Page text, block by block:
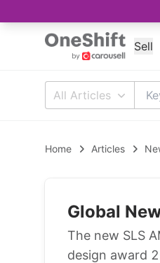
Sell
All Articles
Home Articles
Global
The new SLS
design award